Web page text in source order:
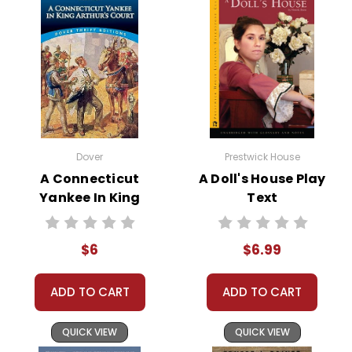
his bargain. Despite numerous opportunities for
repentance, Faustus continues down his path of
damnation, ultimately facing eternal torment.
The play culminates in Faustus’s final hours, where he
laments his choices and the irreversible pact he
made. His tragic end serves as a powerful reminder of
This Page Is Under Construction
It takes a long time to gather all the data for our new book page format
this page is active so you can order books; it just isn't quite as
informative or graphically appealing as the new page will be. Thanks for
Dover
A Connecticut
Yankee In King
Arthur's Court
$6
ADD TO CART
QUICK VIEW
Prestwick House
A Doll's House Play
Text
$6.99
ADD TO CART
QUICK VIEW